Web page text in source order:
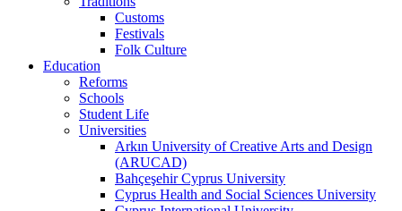
Customs
Festivals
Folk Culture
Education
Reforms
Schools
Student Life
Universities
Arkın University of Creative Arts and Design
(ARUCAD)
Bahçeşehir Cyprus University
Cyprus Health and Social Sciences University